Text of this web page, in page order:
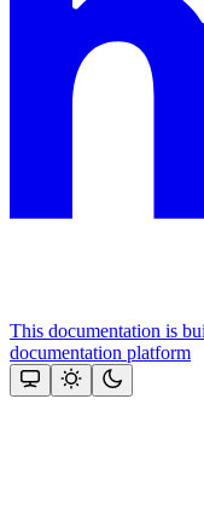
This documentation is
documentation platform